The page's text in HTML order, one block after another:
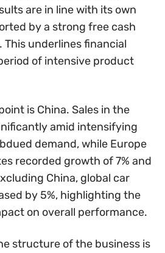
are in line with its own
by a strong free cash
underlines financial
of intensive product
is China. Sales in the
amid intensifying
demand, while Europe
recorded growth of 7% and
China, global car
by 5%, highlighting the
on overall performance.
structure of the business is